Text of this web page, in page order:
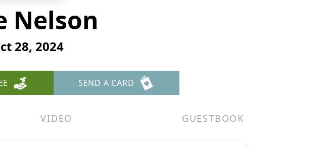
Nelson
28, 2024
SEND A CARD
VIDEO GUESTBOOK